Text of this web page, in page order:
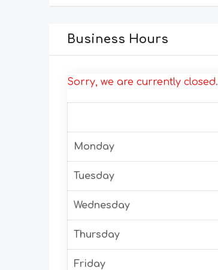
Business Hours
Sorry, we are currently closed.
Monday
Tuesday
Wednesday
Thursday
Friday